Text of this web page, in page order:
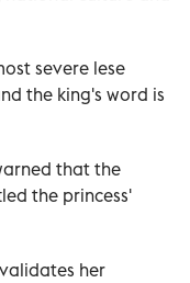
severe lese
the king's word is
that the
the princess'
her